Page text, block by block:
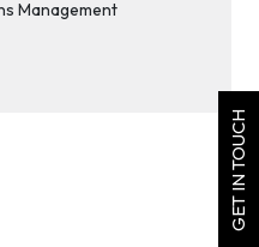
GET IN TOUCH